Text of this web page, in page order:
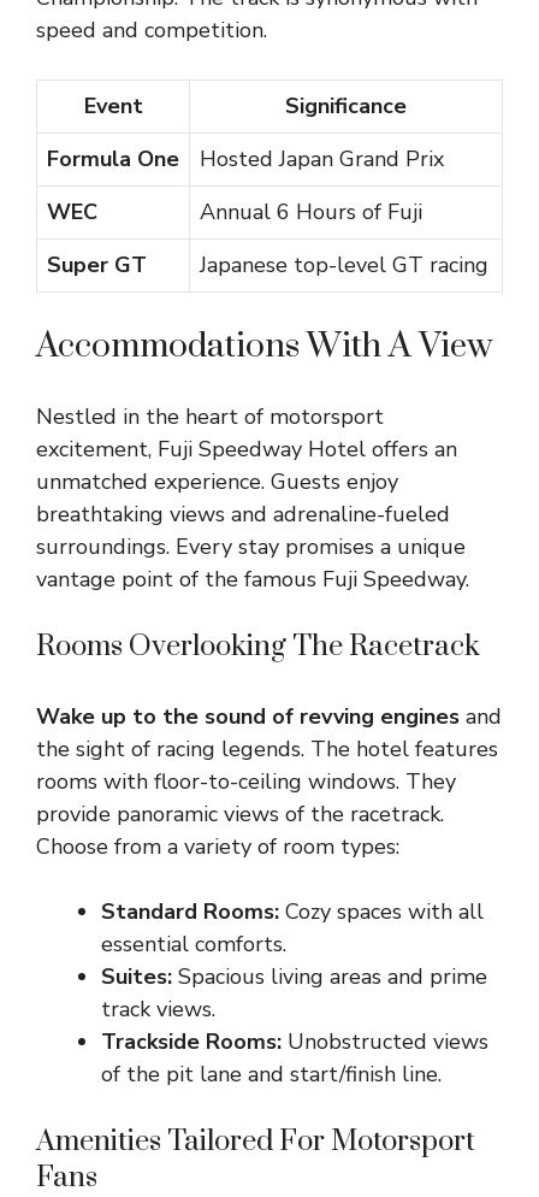
speed and competition.
Event
Significance
Formula One
Hosted Japan Grand Prix
WEC
Annual 6 Hours of Fuji
Super GT
Japanese top-level GT racing
Accommodations With A View
Nestled in the heart of motorsport
excitement, Fuji Speedway Hotel offers an
unmatched experience. Guests enjoy
breathtaking views and adrenaline-fueled
surroundings. Every stay promises a unique
vantage point of the famous Fuji Speedway.
Rooms Overlooking The Racetrack
Wake up to the sound of revving engines and
the sight of racing legends. The hotel features
rooms with floor-to-ceiling windows. They
provide panoramic views of the racetrack.
Choose from a variety of room types:
Standard Rooms: Cozy spaces with all
essential comforts.
Suites: Spacious living areas and prime
track views.
Trackside Rooms: Unobstructed views
of the pit lane and start/finish line.
Amenities Tailored For Motorsport
Fans